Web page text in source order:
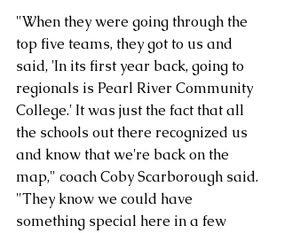
"When they were going through the
top five teams, they got to us and
said, 'In its first year back, going to
regionals is Pearl River Community
College.' It was just the fact that all
the schools out there recognized us
and know that we're back on the
map," coach Coby Scarborough said.
"They know we could have
something special here in a few